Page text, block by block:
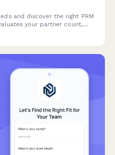
and discover the right PRM
your partner count,